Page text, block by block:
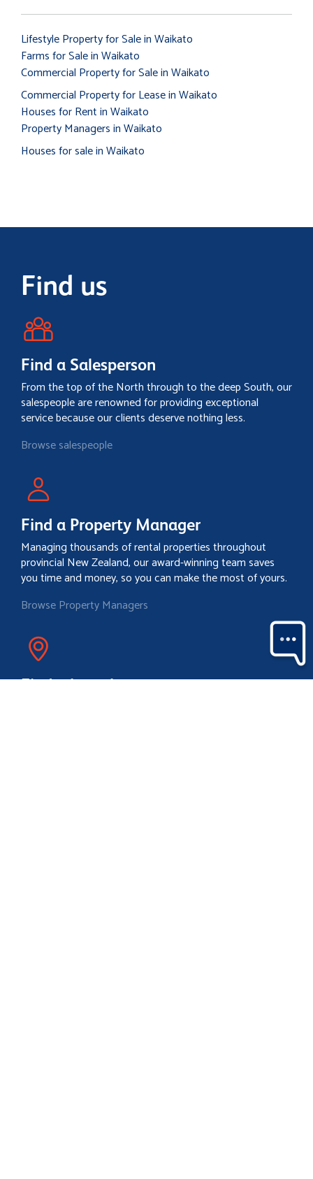
Lifestyle Property for Sale in Waikato
Farms for Sale in Waikato
Commercial Property for Sale in Waikato
Commercial Property for Lease in Waikato
Houses for Rent in Waikato
Property Managers in Waikato
Houses for sale in Waikato
Find us
Find a Salesperson
From the top of the North through to the deep South, our
salespeople are renowned for providing exceptional
service because our clients deserve nothing less.
Browse salespeople
Find a Property Manager
Managing thousands of rental properties throughout
provincial New Zealand, our award-winning team saves
you time and money, so you can make the most of yours.
Browse Property Managers
Find a branch